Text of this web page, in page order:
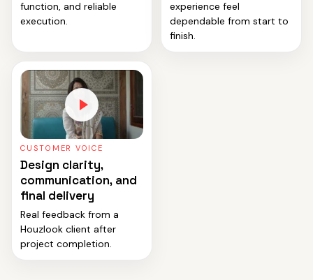
function, and reliable
execution.
experience feel
dependable from start to
finish.
CUSTOMER VOICE
Design clarity,
communication, and
final delivery
Real feedback from a
Houzlook client after
project completion.